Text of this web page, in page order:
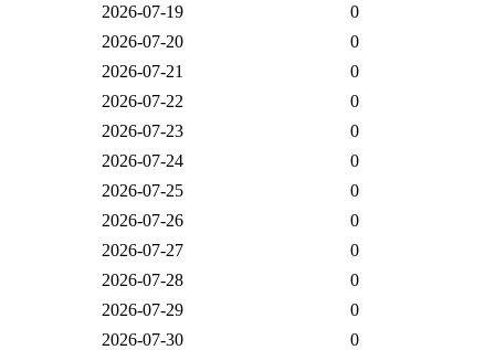
2026-07-19
0
2026-07-20
0
2026-07-21
0
2026-07-22
0
2026-07-23
0
2026-07-24
0
2026-07-25
0
2026-07-26
0
2026-07-27
0
2026-07-28
0
2026-07-29
0
2026-07-30
0